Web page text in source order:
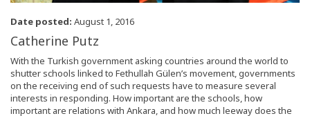
Date posted: August 1, 2016
Catherine Putz
With the Turkish government asking countries around the world to
shutter schools linked to Fethullah Gülen’s movement, governments
on the receiving end of such requests have to measure several
interests in responding. How important are the schools, how
important are relations with Ankara, and how much leeway does the